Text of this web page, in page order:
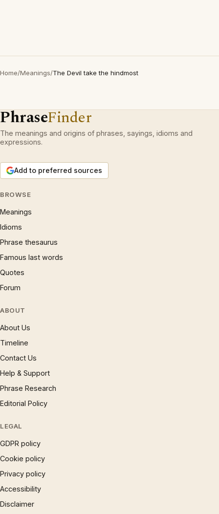
Home/Meanings/The Devil take the hindmost
PhraseFinder
The meanings and origins of phrases, sayings, idioms and
expressions.
Add to preferred sources
BROWSE
Meanings
Idioms
Phrase thesaurus
Famous last words
Quotes
Forum
ABOUT
About Us
Timeline
Contact Us
Help & Support
Phrase Research
Editorial Policy
LEGAL
GDPR policy
Cookie policy
Privacy policy
Accessibility
Disclaimer